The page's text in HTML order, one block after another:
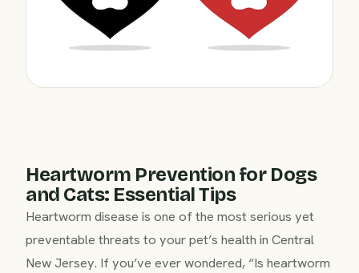
Heartworm Prevention for Dogs
and Cats: Essential Tips
Heartworm disease is one of the most serious yet
preventable threats to your pet’s health in Central
New Jersey. If you’ve ever wondered, “Is heartworm